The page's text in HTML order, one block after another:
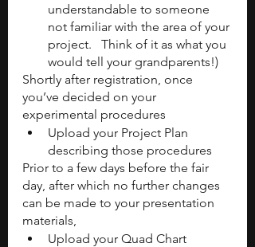
understandable to someone
not familiar with the area of your
project.   Think of it as what you
would tell your grandparents!)
Shortly after registration, once
you’ve decided on your
experimental procedures
Upload your Project Plan
describing those procedures
Prior to a few days before the fair
day, after which no further changes
can be made to your presentation
materials,
Upload your Quad Chart